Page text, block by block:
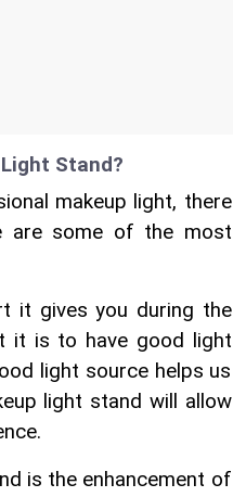
Stand?
makeup light, there
are some of the most
it gives you during the
it is to have good light
light source helps us
light stand will allow
is the enhancement of